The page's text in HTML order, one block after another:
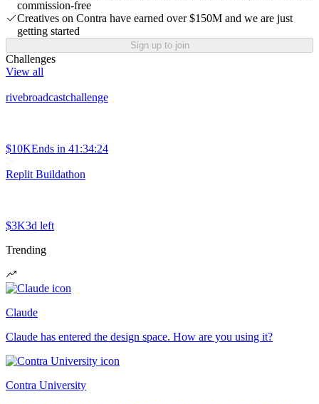
commission-free
Creatives on Contra have earned over $150M and we are just
getting started
Sign up to join
Challenges
View all
rivebroadcastchallenge
$10KEnds in 41:34:24
Replit Buildathon
$3K3d left
Trending
Claude
Claude has entered the design space. How are you using it?
Contra University